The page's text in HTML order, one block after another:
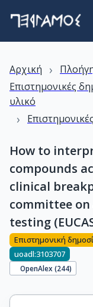
Αρχική ›
Επιστημονικές
υλικό
›
How to
compounds
clinical
committee
testing
Επιστημονική
uoadl:3103707
OpenAlex (244)